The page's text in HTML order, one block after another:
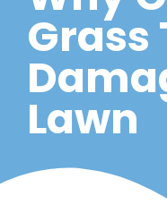
Grass
Lawn